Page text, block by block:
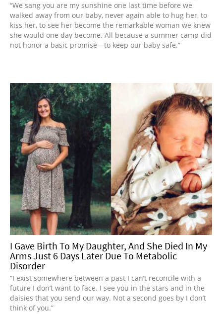
“We sang you are my sunshine one last time before we
walked away from our baby, never again able to hug her, to
kiss her, to see her become the remarkable woman we knew
she would one day become. All because a summer camp did
not honor a basic promise—to keep our baby safe.”
I Gave Birth To My Daughter, And She Died In My
Arms Just 6 Days Later Due To Metabolic
Disorder
“I exist somewhere between a past I can’t reconcile with a
future I don’t want to face. I see you in the stars and in the
daisies that you send our way. Not a second goes by I don’t
think of you.”